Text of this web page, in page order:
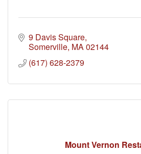
9 Davis Square
Somerville MA02144
(617) 628-2379
Mount Vernon